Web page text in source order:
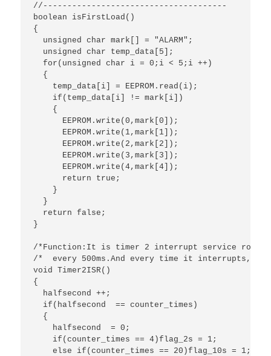
//--------------------------------------
boolean isFirstLoad()
{
  unsigned char mark[] = "ALARM";
  unsigned char temp_data[5];
  for(unsigned char i = 0;i < 5;i ++)
  {
    temp_data[i] = EEPROM.read(i);
    if(temp_data[i] != mark[i])
    {
      EEPROM.write(0,mark[0]);
      EEPROM.write(1,mark[1]);
      EEPROM.write(2,mark[2]);
      EEPROM.write(3,mark[3]);
      EEPROM.write(4,mark[4]);
      return true;
    }
  }
  return false;
}
/*Function:It is timer 2 interrupt service
/*  every 500ms.And every time it
void Timer2ISR()
{
  halfsecond ++;
  if(halfsecond  == counter_times)
  {
    halfsecond  = 0;
    if(counter_times == 4)flag_2s = 1;
    else if(counter_times == 20)flag_10s = 1;